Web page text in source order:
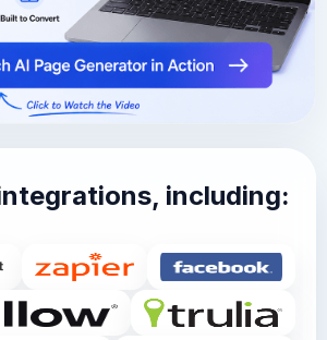
including: